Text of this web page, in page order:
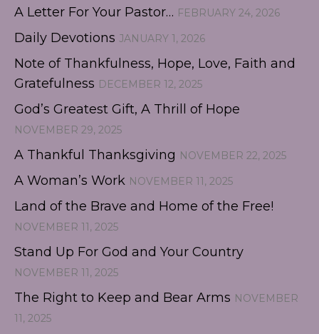
A Letter For Your Pastor… FEBRUARY 24, 2026
Daily Devotions JANUARY 1, 2026
Note of Thankfulness, Hope, Love, Faith and
Gratefulness DECEMBER 12, 2025
God’s Greatest Gift, A Thrill of Hope
NOVEMBER 29, 2025
A Thankful Thanksgiving NOVEMBER 22, 2025
A Woman’s Work NOVEMBER 11, 2025
Land of the Brave and Home of the Free!
NOVEMBER 11, 2025
Stand Up For God and Your Country
NOVEMBER 11, 2025
The Right to Keep and Bear Arms NOVEMBER
11, 2025